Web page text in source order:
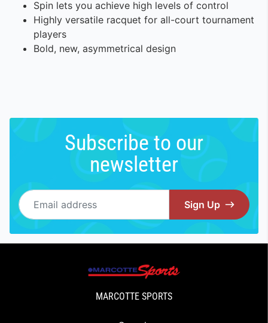
Spin lets you achieve high levels of control
Highly versatile racquet for all-court tournament
players
Bold, new, asymmetrical design
Subscribe to our
newsletter
Email address
Sign Up
MARCOTTE SPORTS